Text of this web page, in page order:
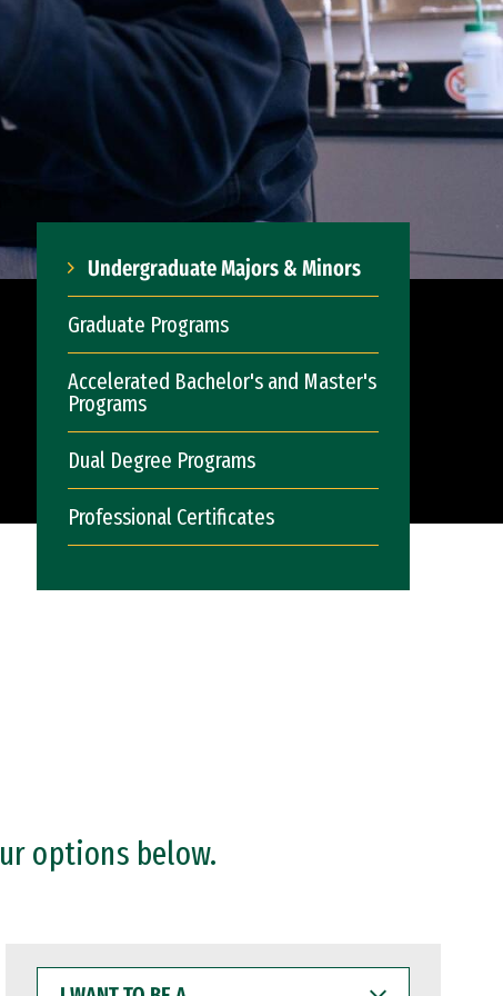
Undergraduate Majors & Minors
Graduate Programs
Accelerated Bachelor's and Master's
Programs
Dual Degree Programs
Professional Certificates
options below.